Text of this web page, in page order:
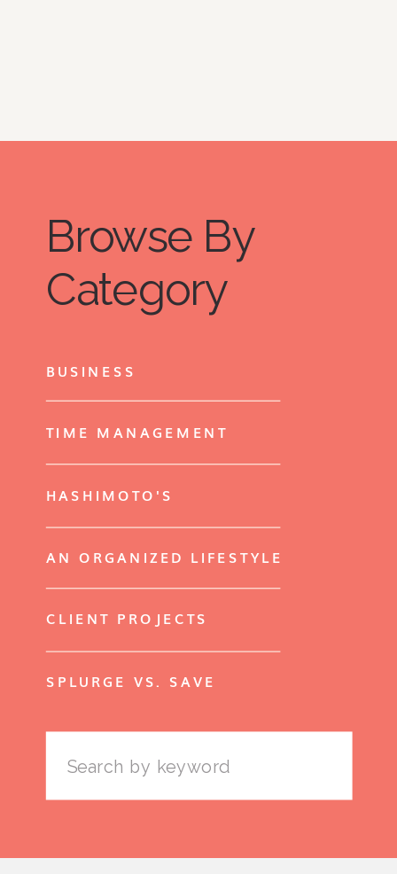
Browse By
Category
BUSINESS
TIME MANAGEMENT
HASHIMOTO'S
AN ORGANIZED LIFESTYLE
CLIENT PROJECTS
SPLURGE VS. SAVE
Search
for: